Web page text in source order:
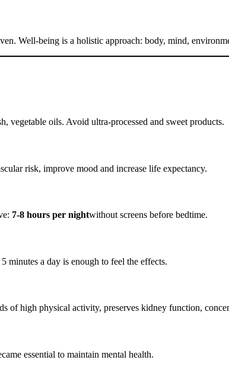
Well-being is a holistic approach: body, mind,
vegetable oils. Avoid ultra-processed and sweet products.
risk, improve mood and increase life expectancy.
7-8 hours per nightwithout screens before bedtime.
minutes a day is enough to feel the effects.
of high physical activity, preserves kidney function,
essential to maintain mental health.